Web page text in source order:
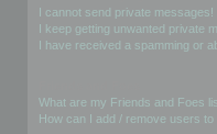
I cannot send private messages!
I keep getting unwanted private
I have received a spamming or
What are my Friends and Foes
How can I add / remove users